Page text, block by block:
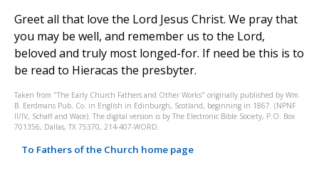
Greet all that love the Lord Jesus Christ. We pray that
you may be well, and remember us to the Lord,
beloved and truly most longed-for. If need be this is to
be read to Hieracas the presbyter.
Taken from "The Early Church Fathers and Other Works" originally published by Wm.
B. Eerdmans Pub. Co. in English in Edinburgh, Scotland, beginning in 1867. (NPNF
II/IV, Schaff and Wace). The digital version is by The Electronic Bible Society, P.O. Box
701356, Dallas, TX 75370, 214-407-WORD.
To Fathers of the Church home page